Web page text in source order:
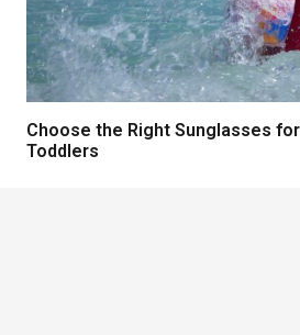
Choose the Right Sunglasses
Toddlers